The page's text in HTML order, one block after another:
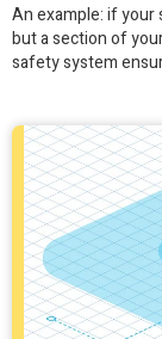
An example: if
but a section of
safety system